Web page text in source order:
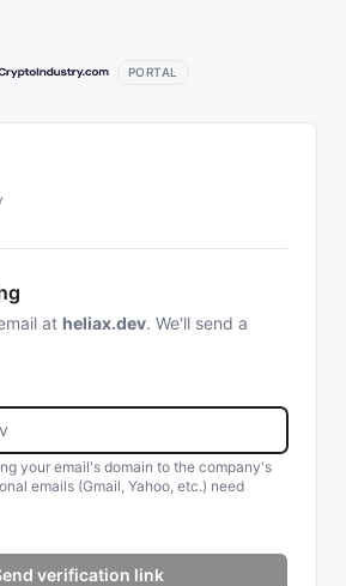
PORTAL
at heliax.dev. We'll send a
your email's domain to the company's
emails (Gmail, Yahoo, etc.) need
verification link